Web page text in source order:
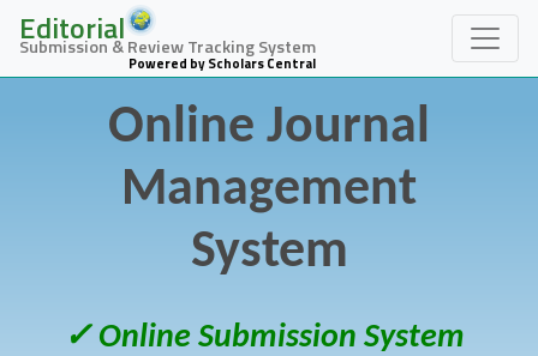
Editorial
Submission & Review Tracking System
Powered by Scholars Central
Online Journal
Management
System
✓ Online Submission System